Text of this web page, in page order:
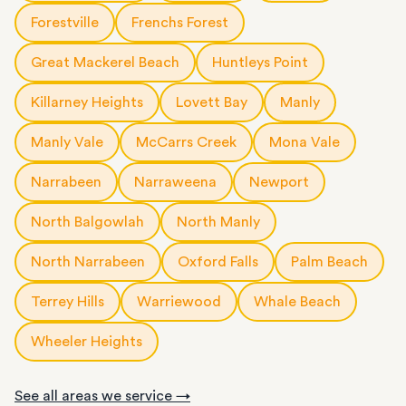
Forestville Frenchs Forest
Great Mackerel Beach Huntleys Point
Killarney Heights Lovett Bay Manly
Manly Vale McCarrs Creek Mona Vale
Narrabeen Narraweena Newport
North Balgowlah North Manly
North Narrabeen Oxford Falls Palm Beach
Terrey Hills Warriewood Whale Beach
Wheeler Heights
See all areas we service →